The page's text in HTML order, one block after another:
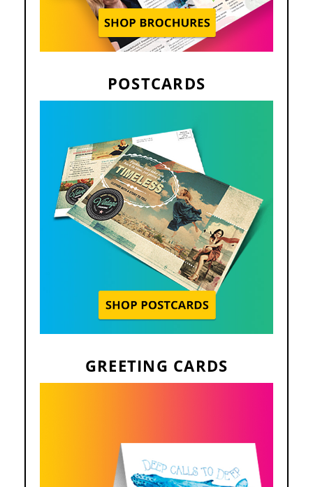
POSTCARDS
GREETING CARDS